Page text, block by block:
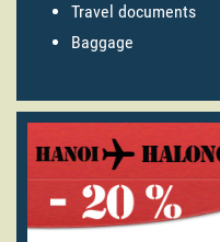
Travel documents
Baggage